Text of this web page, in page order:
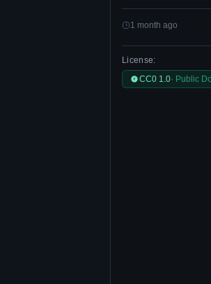
1 month ago
License:
CC0 1.0· Public